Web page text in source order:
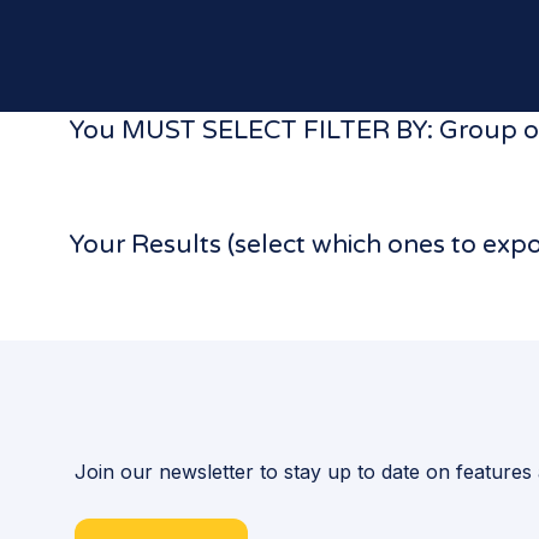
You MUST SELECT FILTER BY:
Your Results (select which ones to
Join our newsletter to stay up to date on features